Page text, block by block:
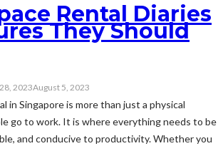
Rental Diaries
They Should
2023August 5, 2023
in Singapore is more than just a physical
go to work. It is where everything needs to be
and conducive to productivity. Whether you